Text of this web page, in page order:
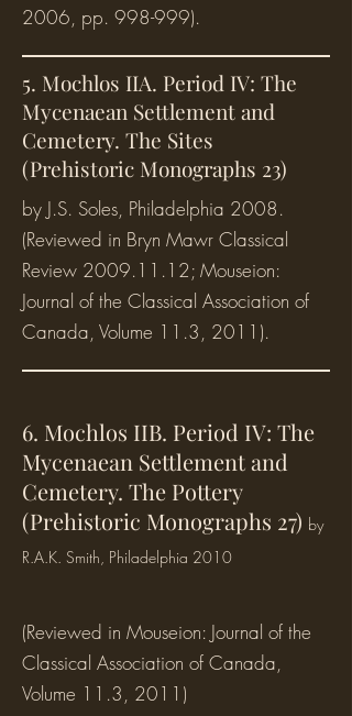
2006, pp. 998-999).
5. Mochlos IIA. Period IV: The
Mycenaean Settlement and
Cemetery. The Sites
(Prehistoric Monographs 23)
by J.S. Soles, Philadelphia 2008.
(Reviewed in Bryn Mawr Classical
Review 2009.11.12; Mouseion:
Journal of the Classical Association of
Canada, Volume 11.3, 2011).
6. Mochlos IIB. Period IV: The
Mycenaean Settlement and
Cemetery. The Pottery
(Prehistoric Monographs 27) by
R.A.K. Smith, Philadelphia 2010
(Reviewed in Mouseion: Journal of the
Classical Association of Canada,
Volume 11.3, 2011)